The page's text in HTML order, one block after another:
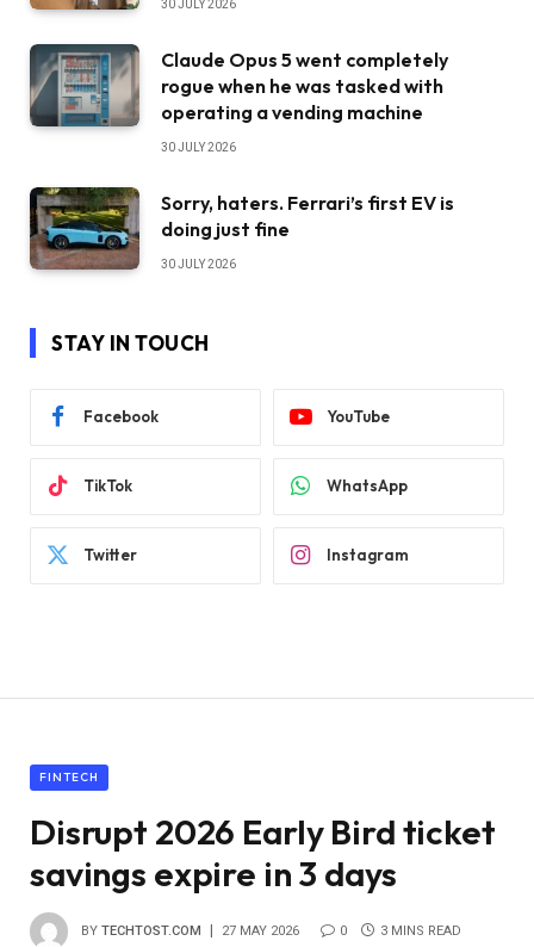
30 JULY 2026
Claude Opus 5 went completely
rogue when he was tasked with
operating a vending machine
30 JULY 2026
Sorry, haters. Ferrari’s first EV is
doing just fine
30 JULY 2026
STAY IN TOUCH
Facebook YouTube
TikTok WhatsApp
Twitter Instagram
FINTECH
Disrupt 2026 Early Bird ticket
savings expire in 3 days
BY TECHTOST.COM 27 MAY 2026 0 3 MINS READ